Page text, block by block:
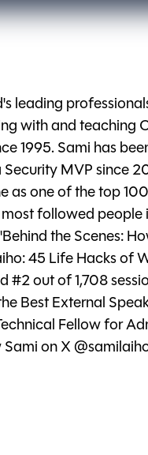
leading
with and teaching
1995. Sami has
MVP since
as one of the top
followed people
the Scenes:
45 Life Hacks of
#2 out of 1,708
Best External
Fellow for
on X